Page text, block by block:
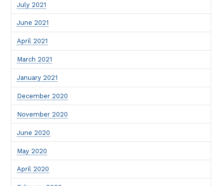
July 2021
June 2021
April 2021
March 2021
January 2021
December 2020
November 2020
June 2020
May 2020
April 2020